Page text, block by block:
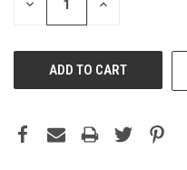
DECREASE INCREASE